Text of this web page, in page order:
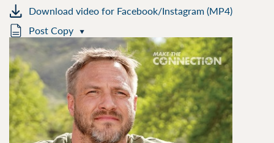
Download video for Facebook/Instagram (MP4)
Post Copy